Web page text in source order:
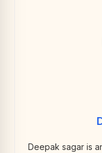
Deepak sagar is